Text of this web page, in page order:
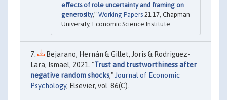
effects of role uncertainty and framing on
generosity," Working Papers 21-17, Chapman
University, Economic Science Institute.
Bejarano, Hernán & Gillet, Joris & Rodriguez-
Lara, Ismael, 2021. "Trust and trustworthiness after
negative random shocks,"Journal of Economic
Psychology, Elsevier, vol. 86(C).